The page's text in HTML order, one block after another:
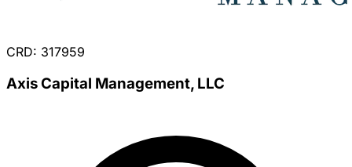
CRD: 317959
Axis Capital Management, LLC